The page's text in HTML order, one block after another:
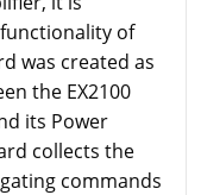
of
was created as
the EX2100
its Power
collects the
commands